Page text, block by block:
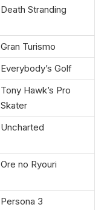
Death Stranding
Gran Turismo
Everybody’s Golf
Tony Hawk’s Pro
Skater
Uncharted
Ore no Ryouri
Persona 3